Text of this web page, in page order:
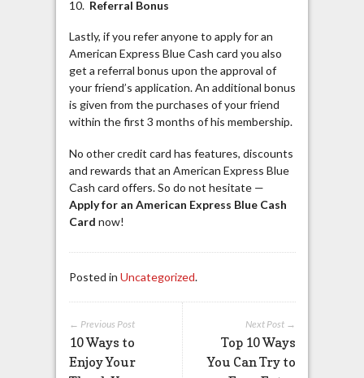
10. Referral Bonus
Lastly, if you refer anyone to apply for an
American Express Blue Cash card you also
get a referral bonus upon the approval of
your friend’s application. An additional bonus
is given from the purchases of your friend
within the first 3 months of his membership.
No other credit card has features, discounts
and rewards that an American Express Blue
Cash card offers. So do not hesitate —
Apply for an American Express Blue Cash
Card now!
Posted in Uncategorized.
Next Post →
Top 10 Ways
You Can Try to
← Previous Post
10 Ways to
Enjoy Your